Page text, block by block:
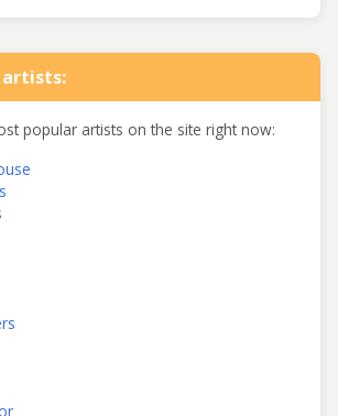
artists:
popular artists on the site right now: